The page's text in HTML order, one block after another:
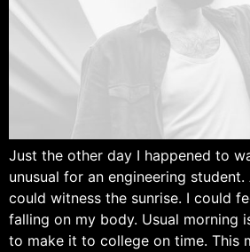
Just the other day I happened to
unusual for an engineering
could witness the sunrise. I could
falling on my body. Usual morning
to make it to college on time. This